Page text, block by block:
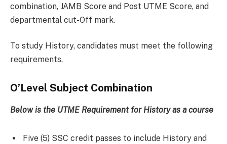
combination, JAMB Score and Post UTME Score, and
departmental cut-Off mark.
To study History, candidates must meet the following
requirements.
O’Level Subject Combination
Below is the UTME Requirement for History as a course
Five (5) SSC credit passes to include History and